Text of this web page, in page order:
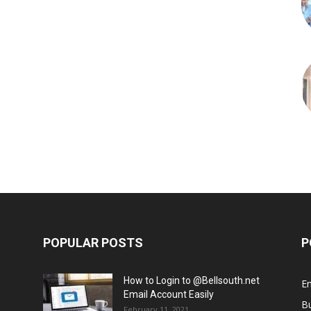
POPULAR POSTS
How to Login to @Bellsouth.net
Email Account Easily